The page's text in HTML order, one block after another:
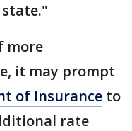
more
it may prompt
of Insurance to
rate